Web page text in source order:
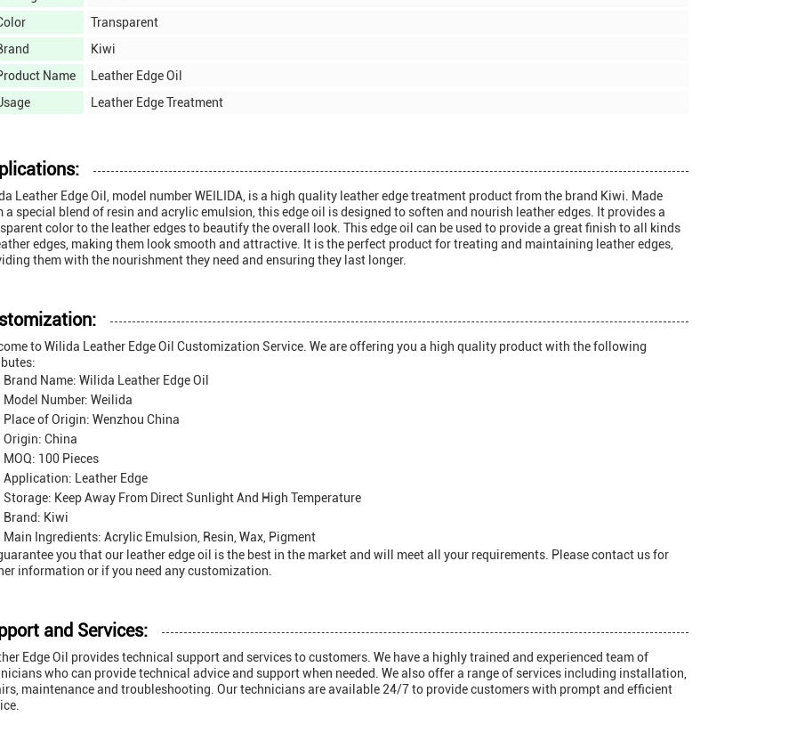
Transparent
Kiwi
Name
Leather Edge Oil
Leather Edge Treatment
Leather Edge Oil, model number WEILIDA, is a high quality leather edge treatment product from the brand Kiwi. Made
a special blend of resin and acrylic emulsion, this edge oil is designed to soften and nourish leather edges. It provides a
color to the leather edges to beautify the overall look. This edge oil can be used to provide a great finish to all kinds
edges, making them look smooth and attractive. It is the perfect product for treating and maintaining leather edges,
them with the nourishment they need and ensuring they last longer.
to Wilida Leather Edge Oil Customization Service. We are offering you a high quality product with the following
Brand Name: Wilida Leather Edge Oil
Model Number: Weilida
Place of Origin: Wenzhou China
Origin: China
MOQ: 100 Pieces
Application: Leather Edge
Storage: Keep Away From Direct Sunlight And High Temperature
Brand: Kiwi
Main Ingredients: Acrylic Emulsion, Resin, Wax, Pigment
you that our leather edge oil is the best in the market and will meet all your requirements. Please contact us for
information or if you need any customization.
and Services:
Edge Oil provides technical support and services to customers. We have a highly trained and experienced team of
who can provide technical advice and support when needed. We also offer a range of services including installation,
maintenance and troubleshooting. Our technicians are available 24/7 to provide customers with prompt and efficient